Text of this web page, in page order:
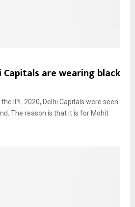
Capitals are wearing black
IPL 2020, Delhi Capitals were seen
The reason is that it is for Mohit